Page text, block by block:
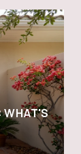
WHAT'S